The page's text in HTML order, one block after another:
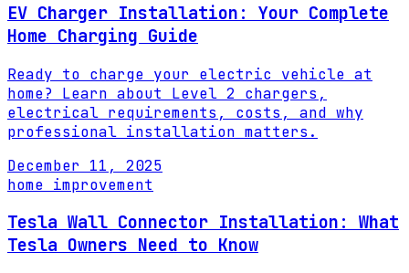
EV Charger Installation: Your Complete
Home Charging Guide
Ready to charge your electric vehicle at
home? Learn about Level 2 chargers,
electrical requirements, costs, and why
professional installation matters.
December 11, 2025
home improvement
Tesla Wall Connector Installation: What
Tesla Owners Need to Know